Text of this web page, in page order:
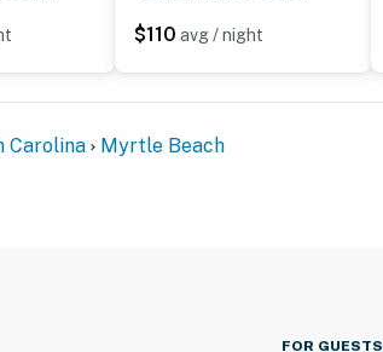
$110 avg / night
Carolina Myrtle Beach
FOR GUESTS